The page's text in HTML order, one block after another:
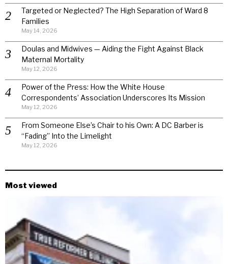
Targeted or Neglected? The High Separation of Ward 8
Families
May 14, 2026
Doulas and Midwives — Aiding the Fight Against Black
Maternal Mortality
May 12, 2026
Power of the Press: How the White House
Correspondents’ Association Underscores Its Mission
May 12, 2026
From Someone Else’s Chair to his Own: A DC Barber is
“Fading” Into the Limelight
May 12, 2026
Most viewed